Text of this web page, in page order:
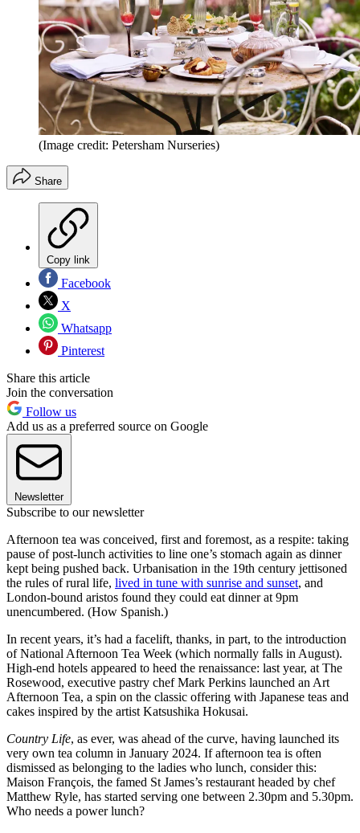
(Image credit: Petersham Nurseries)
Share
Copy link
Facebook
X
Whatsapp
Pinterest
Share this article
Join the conversation
Follow us
Add us as a preferred source on Google
Newsletter
Subscribe to our newsletter
Afternoon tea was conceived, first and foremost, as a respite: taking
pause of post-lunch activities to line one’s stomach again as dinner
kept being pushed back. Urbanisation in the 19th century jettisoned
the rules of rural life, lived in tune with sunrise and sunset, and
London-bound aristos found they could eat dinner at 9pm
unencumbered. (How Spanish.)
In recent years, it’s had a facelift, thanks, in part, to the introduction
of National Afternoon Tea Week (which normally falls in August).
High-end hotels appeared to heed the renaissance: last year, at The
Rosewood, executive pastry chef Mark Perkins launched an Art
Afternoon Tea, a spin on the classic offering with Japanese teas and
cakes inspired by the artist Katsushika Hokusai.
Country Life, as ever, was ahead of the curve, having launched its
very own tea column in January 2024. If afternoon tea is often
dismissed as belonging to the ladies who lunch, consider this:
Maison François, the famed St James’s restaurant headed by chef
Matthew Ryle, has started serving one between 2.30pm and 5.30pm.
Who needs a power lunch?